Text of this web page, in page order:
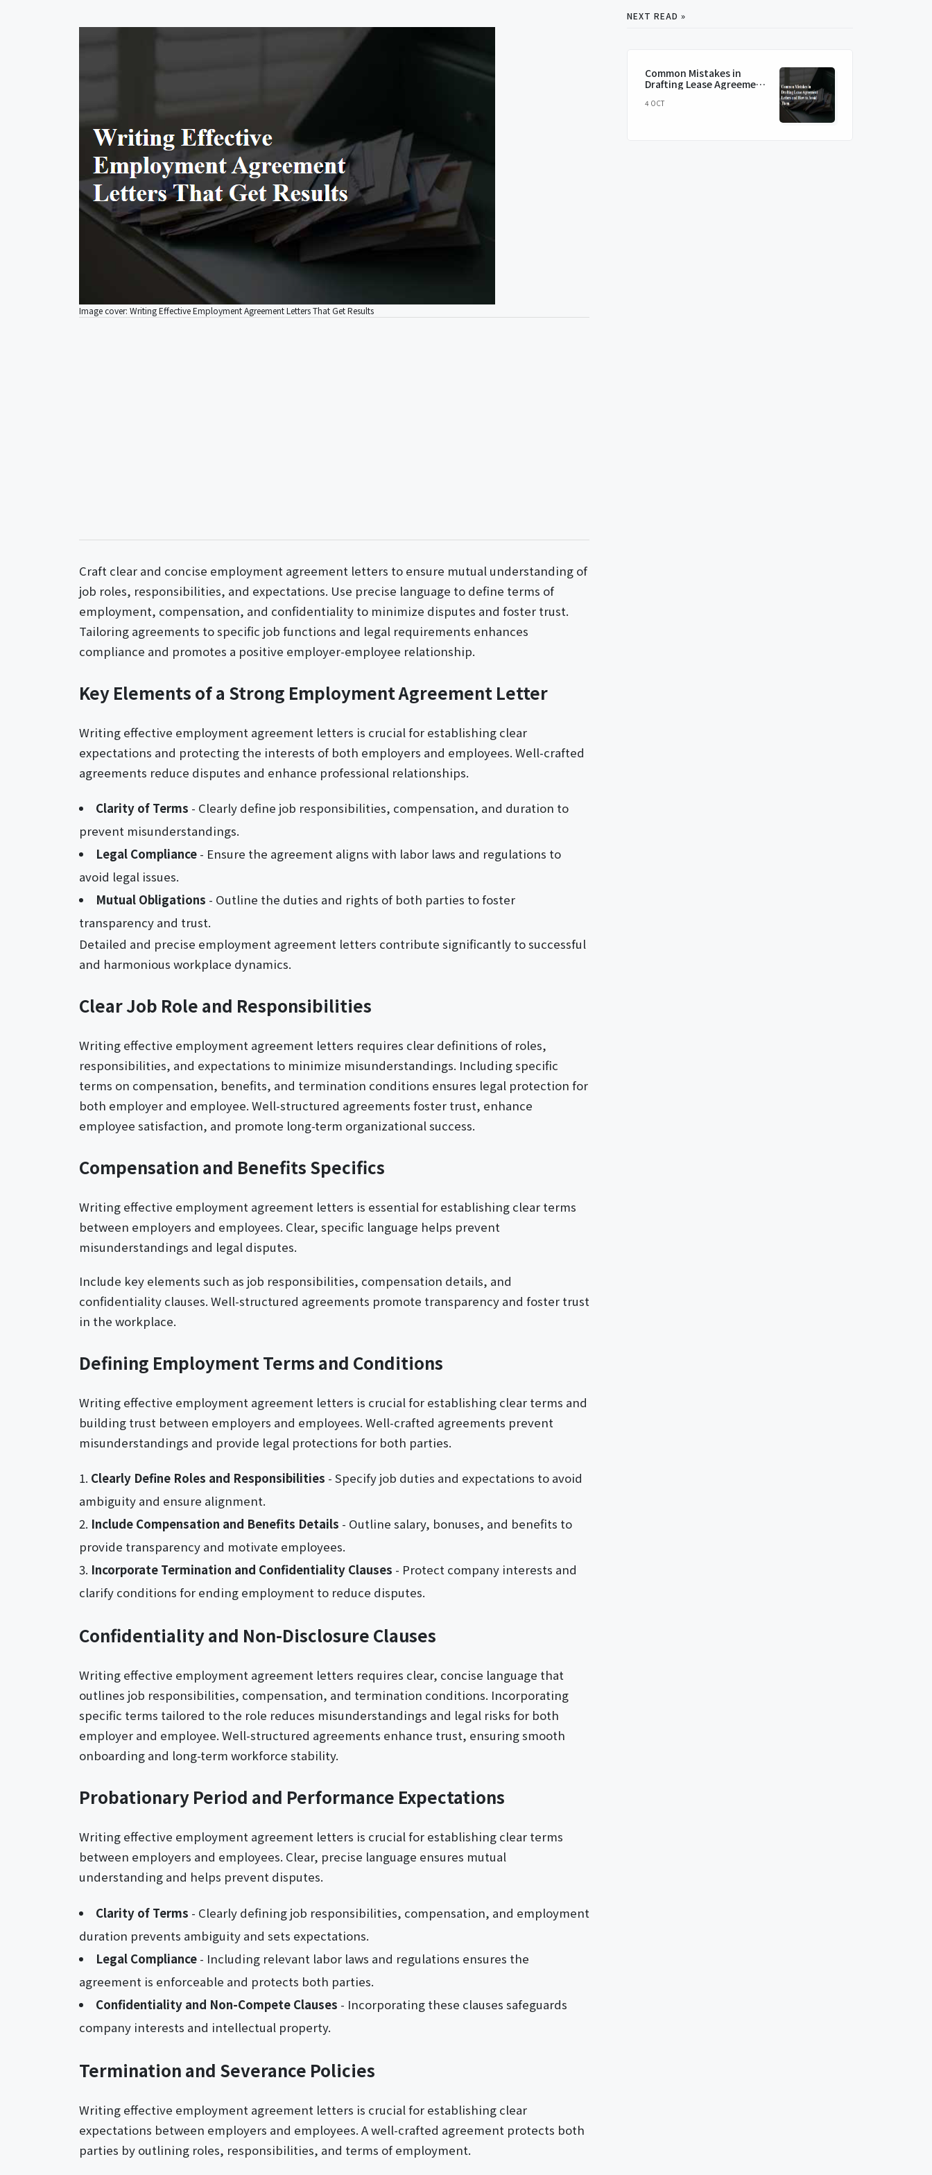
Image cover: Writing Effective Employment Agreement Letters That Get Results
Craft clear and concise employment agreement letters to ensure mutual understanding of
job roles, responsibilities, and expectations. Use precise language to define terms of
employment, compensation, and confidentiality to minimize disputes and foster trust.
Tailoring agreements to specific job functions and legal requirements enhances
compliance and promotes a positive employer-employee relationship.
Key Elements of a Strong Employment Agreement Letter
Writing effective employment agreement letters is crucial for establishing clear
expectations and protecting the interests of both employers and employees. Well-crafted
agreements reduce disputes and enhance professional relationships.
Clarity of Terms - Clearly define job responsibilities, compensation, and duration to
prevent misunderstandings.
Legal Compliance- Ensure the agreement aligns with labor laws and regulations to
avoid legal issues.
Mutual Obligations - Outline the duties and rights of both parties to foster
transparency and trust.
Detailed and precise employment agreement letters contribute significantly to successful
and harmonious workplace dynamics.
Clear Job Role and Responsibilities
Writing effective employment agreement letters requires clear definitions of roles,
responsibilities, and expectations to minimize misunderstandings. Including specific
terms on compensation, benefits, and termination conditions ensures legal protection for
both employer and employee. Well-structured agreements foster trust, enhance
employee satisfaction, and promote long-term organizational success.
Compensation and Benefits Specifics
Writing effective employment agreement letters is essential for establishing clear terms
between employers and employees. Clear, specific language helps prevent
misunderstandings and legal disputes.
Include key elements such as job responsibilities, compensation details, and
confidentiality clauses. Well-structured agreements promote transparency and foster trust
in the workplace.
Defining Employment Terms and Conditions
Writing effective employment agreement letters is crucial for establishing clear terms and
building trust between employers and employees. Well-crafted agreements prevent
misunderstandings and provide legal protections for both parties.
Clearly Define Roles and Responsibilities - Specify job duties and expectations to avoid
ambiguity and ensure alignment.
Include Compensation and Benefits Details - Outline salary, bonuses, and benefits to
provide transparency and motivate employees.
Incorporate Termination and Confidentiality Clauses - Protect company interests and
clarify conditions for ending employment to reduce disputes.
Confidentiality and Non-Disclosure Clauses
Writing effective employment agreement letters requires clear, concise language that
outlines job responsibilities, compensation, and termination conditions. Incorporating
specific terms tailored to the role reduces misunderstandings and legal risks for both
employer and employee. Well-structured agreements enhance trust, ensuring smooth
onboarding and long-term workforce stability.
Probationary Period and Performance Expectations
Writing effective employment agreement letters is crucial for establishing clear terms
between employers and employees. Clear, precise language ensures mutual
understanding and helps prevent disputes.
Clarity of Terms - Clearly defining job responsibilities, compensation, and employment
duration prevents ambiguity and sets expectations.
Legal Compliance- Including relevant labor laws and regulations ensures the
agreement is enforceable and protects both parties.
Confidentiality and Non-Compete Clauses - Incorporating these clauses safeguards
company interests and intellectual property.
Termination and Severance Policies
Writing effective employment agreement letters is crucial for establishing clear
expectations between employers and employees. A well-crafted agreement protects both
parties by outlining roles, responsibilities, and terms of employment.
NEXT READ »
Common Mistakes in
Drafting Lease Agreement
Them
4 OCT